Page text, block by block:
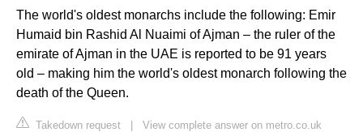
The world's oldest monarchs include the following: Emir
Humaid bin Rashid Al Nuaimi of Ajman – the ruler of the
emirate of Ajman in the UAE is reported to be 91 years
old – making him the world's oldest monarch following the
death of the Queen.
Takedown request | View complete answer on metro.co.uk